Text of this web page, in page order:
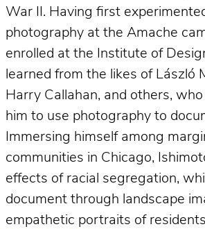
War II. Having first
photography at the Amache
enrolled at the Institute of
learned from the likes of László
Harry Callahan, and others,
him to use photography to
Immersing himself among
communities in Chicago,
effects of racial segregation,
document through landscape
empathetic portraits of